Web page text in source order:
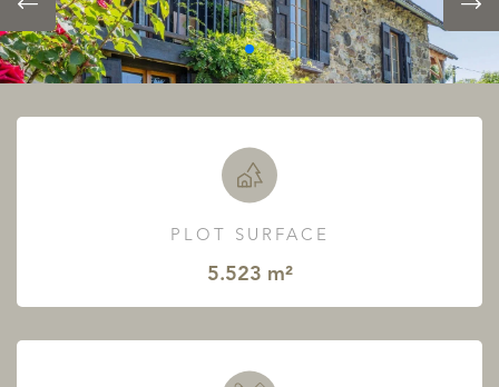
PLOT SURFACE
5.523 m²